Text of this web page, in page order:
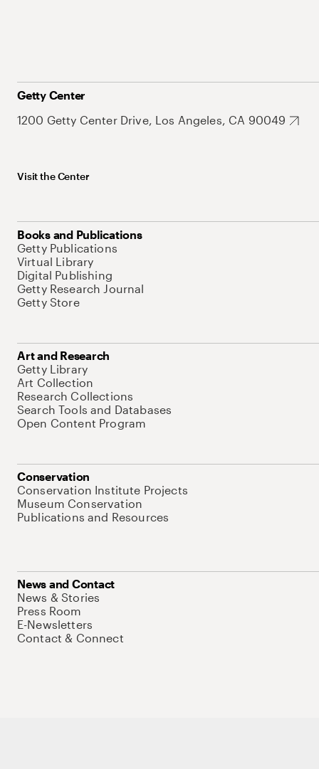
Getty Center
1200 Getty Center Drive, Los Angeles, CA 90049
Visit the Center
Books and Publications
Getty Publications
Virtual Library
Digital Publishing
Getty Research Journal
Getty Store
Art and Research
Getty Library
Art Collection
Research Collections
Search Tools and Databases
Open Content Program
Conservation
Conservation Institute Projects
Museum Conservation
Publications and Resources
News and Contact
News & Stories
Press Room
E-Newsletters
Contact & Connect